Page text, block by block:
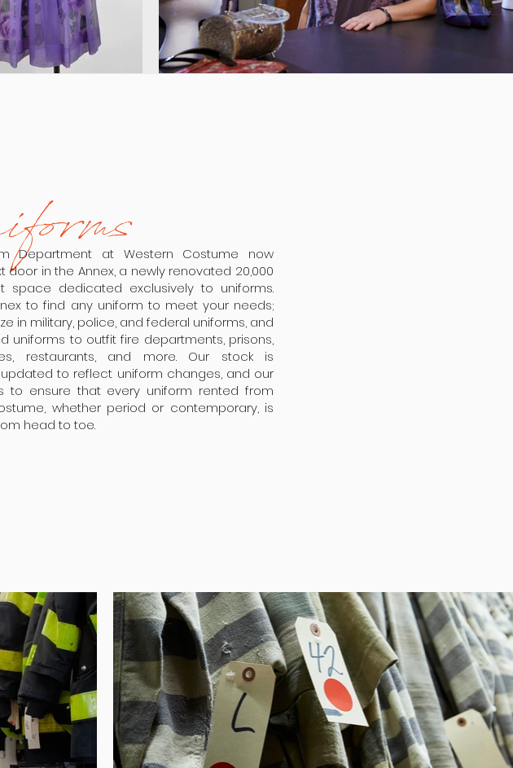
Department at Western Costume now
door in the Annex, a newly renovated 20,000
space dedicated exclusively to uniforms.
to find any uniform to meet your needs;
in military, police, and federal uniforms, and
uniforms to outfit fire departments, prisons,
restaurants, and more. Our stock is
to reflect uniform changes, and our
to ensure that every uniform rented from
whether period or contemporary, is
head to toe.